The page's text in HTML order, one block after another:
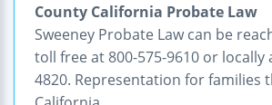
County California Probate Law
Sweeney Probate Law can be
toll free at 800-575-9610 or locally
4820. Representation for families